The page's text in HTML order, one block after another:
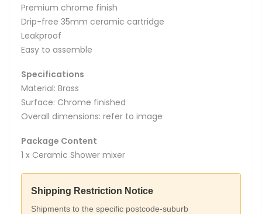
Premium chrome finish
Drip-free 35mm ceramic cartridge
Leakproof
Easy to assemble
Specifications
Material: Brass
Surface: Chrome finished
Overall dimensions: refer to image
Package Content
1 x Ceramic Shower mixer
Shipping Restriction Notice
Shipments to the specific postcode-suburb